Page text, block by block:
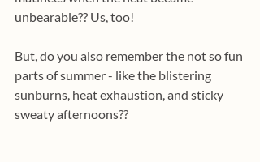
unbearable?? Us, too!
But, do you also remember the not so fun
parts of summer - like the blistering
sunburns, heat exhaustion, and sticky
sweaty afternoons??